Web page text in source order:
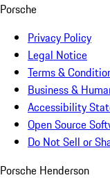
Porsche
Privacy Policy
Legal Notice
Terms &
Business &
Accessibility
Open Source
Do Not Sell or
Porsche Henderson